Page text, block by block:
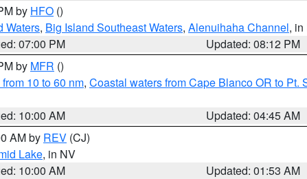
by HFO ()
Waters, Big Island Southeast Waters, Alenuihaha Channel, in
07:00 PM
Updated: 08:12 PM
by MFR ()
10 to 60 nm, Coastal waters from Cape Blanco OR to Pt.
10:00 AM
Updated: 04:45 AM
AM by REV (CJ)
Lake, in NV
10:00 AM
Updated: 01:53 AM